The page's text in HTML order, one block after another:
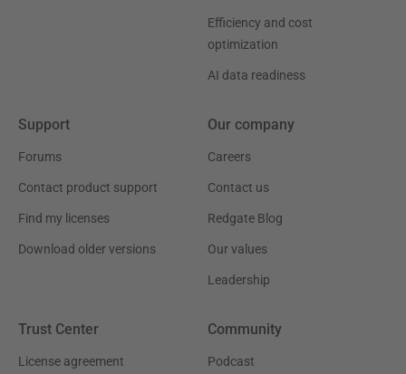
Efficiency and cost
optimization
AI data readiness
Support
Forums
Contact product support
Find my licenses
Download older versions
Our company
Careers
Contact us
Redgate Blog
Our values
Leadership
Trust Center
License agreement
Community
Podcast